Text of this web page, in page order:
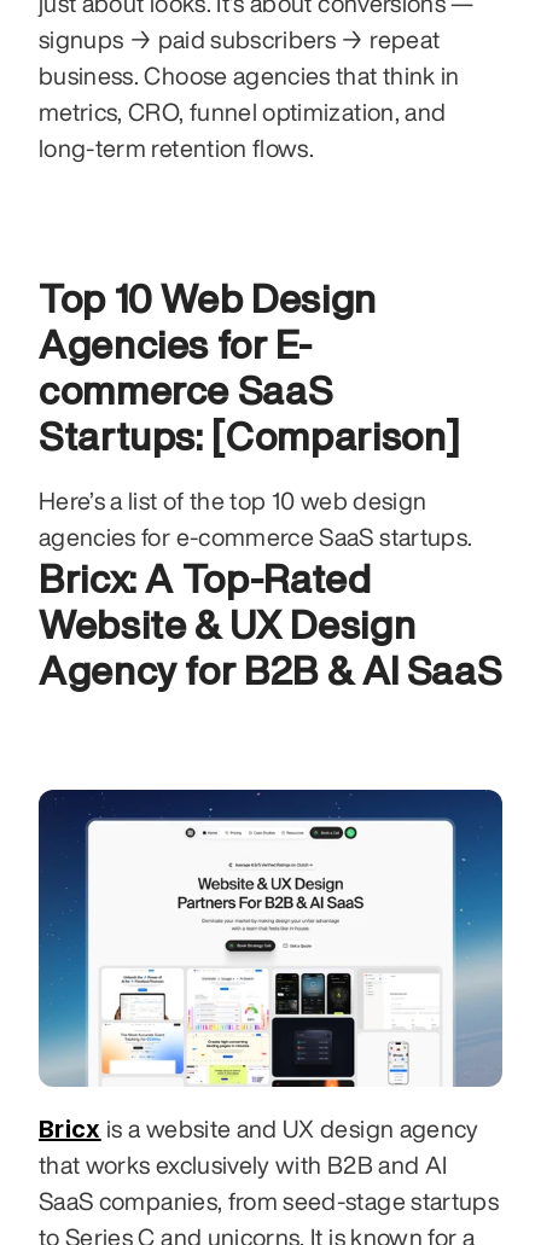
signups → paid subscribers → repeat
business. Choose agencies that think in
metrics, CRO, funnel optimization, and
long-term retention flows.
Top 10 Web Design
Agencies for E-
commerce SaaS
Startups: [Comparison]
Here’s a list of the top 10 web design
agencies for e-commerce SaaS startups.
Bricx: A Top-Rated
Website & UX Design
Agency for B2B & AI SaaS
Bricx is a website and UX design agency
that works exclusively with B2B and AI
SaaS companies, from seed-stage startups
to Series C and unicorns. It is known for a